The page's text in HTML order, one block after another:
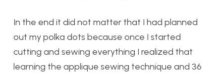
In the end it did not matter that I had planned
out my polka dots because once I started
cutting and sewing everything I realized that
learning the applique sewing technique and 36